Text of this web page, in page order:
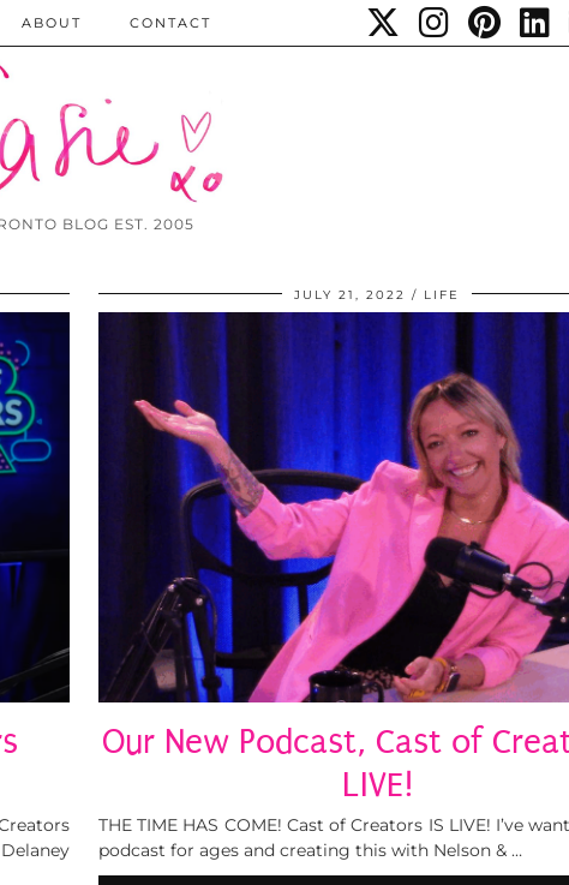
BLOG EST. 2005
ABOUT CONTACT
JULY 21, 2022 LIFE
Our New Podcast, Cast of
LIVE!
THE TIME HAS COME! Cast of Creators IS LIVE! I’ve
podcast for ages and creating this with Nelson & …